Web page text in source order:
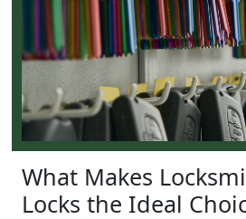
What Makes
Locks the Ideal